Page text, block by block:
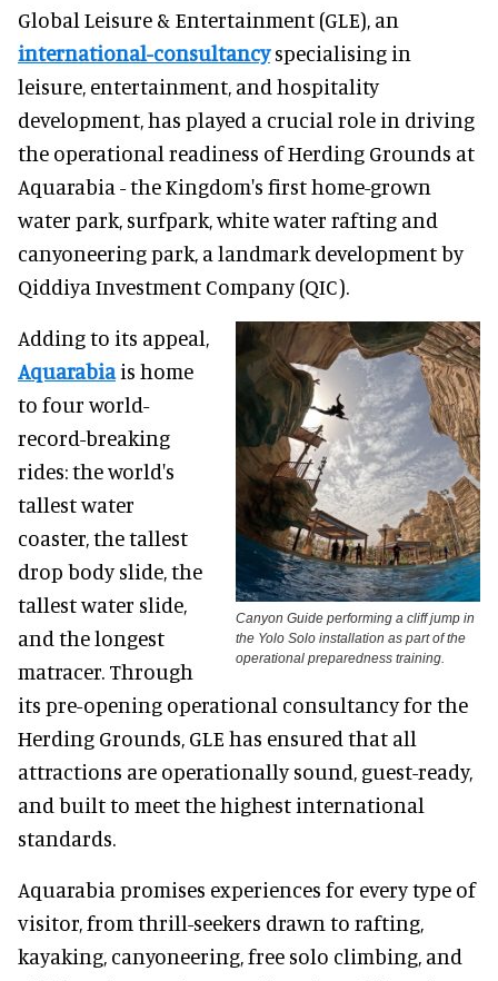
Global Leisure & Entertainment (GLE), an
international-consultancyspecialising in
leisure, entertainment, and hospitality
development, has played a crucial role in driving
the operational readiness of Herding Grounds at
Aquarabia - the Kingdom's first home-grown
water park, surfpark, white water rafting and
canyoneering park, a landmark development by
Qiddiya Investment Company (QIC).
Canyon Guide performing a cliff jump in
the Yolo Solo installation as part of the
operational preparedness training.
Adding to its appeal,
Aquarabiais home
to four world-
record-breaking
rides: the world's
tallest water
coaster, the tallest
drop body slide, the
tallest water slide,
and the longest
matracer. Through
its pre-opening operational consultancy for the
Herding Grounds, GLE has ensured that all
attractions are operationally sound, guest-ready,
and built to meet the highest international
standards.
Aquarabia promises experiences for every type of
visitor, from thrill-seekers drawn to rafting,
kayaking, canyoneering, free solo climbing, and